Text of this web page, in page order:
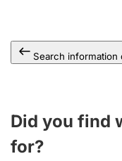
Search information
Did you find
for?